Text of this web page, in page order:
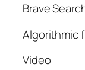
Brave
Algorithmic
Video